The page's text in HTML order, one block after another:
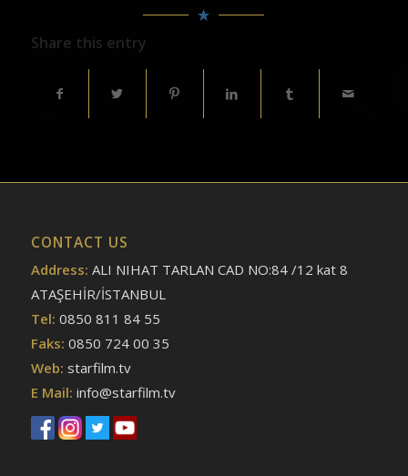
Share this entry
CONTACT US
Address: ALI NIHAT TARLAN CAD NO:84 /12 kat 8
ATAŞEHİR/İSTANBUL
Tel: 0850 811 84 55
Faks: 0850 724 00 35
Web: starfilm.tv
E Mail: info@starfilm.tv